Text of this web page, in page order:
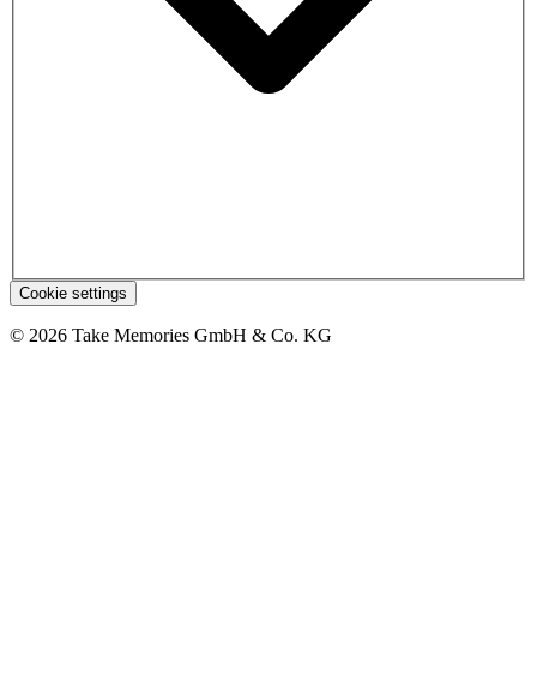
Cookie settings
© 2026 Take Memories GmbH & Co. KG